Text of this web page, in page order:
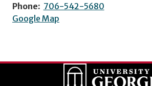
Phone: 706-542-5680
Google Map